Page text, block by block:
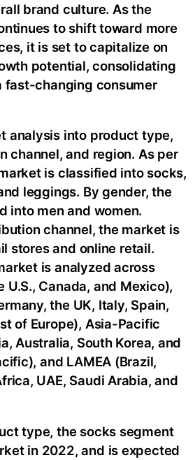
brand culture. As the
to shift toward more
it is set to capitalize on
potential, consolidating
fast-changing consumer
analysis into product type,
channel, and region. As per
is classified into socks,
leggings. By gender, the
into men and women.
channel, the market is
stores and online retail.
is analyzed across
U.S., Canada, and Mexico),
the UK, Italy, Spain,
of Europe), Asia-Pacific
Australia, South Korea, and
and LAMEA (Brazil,
UAE, Saudi Arabia, and
type, the socks segment
in 2022, and is expected